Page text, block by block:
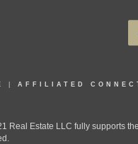
AFFILIATED
Real Estate LLC fully supports